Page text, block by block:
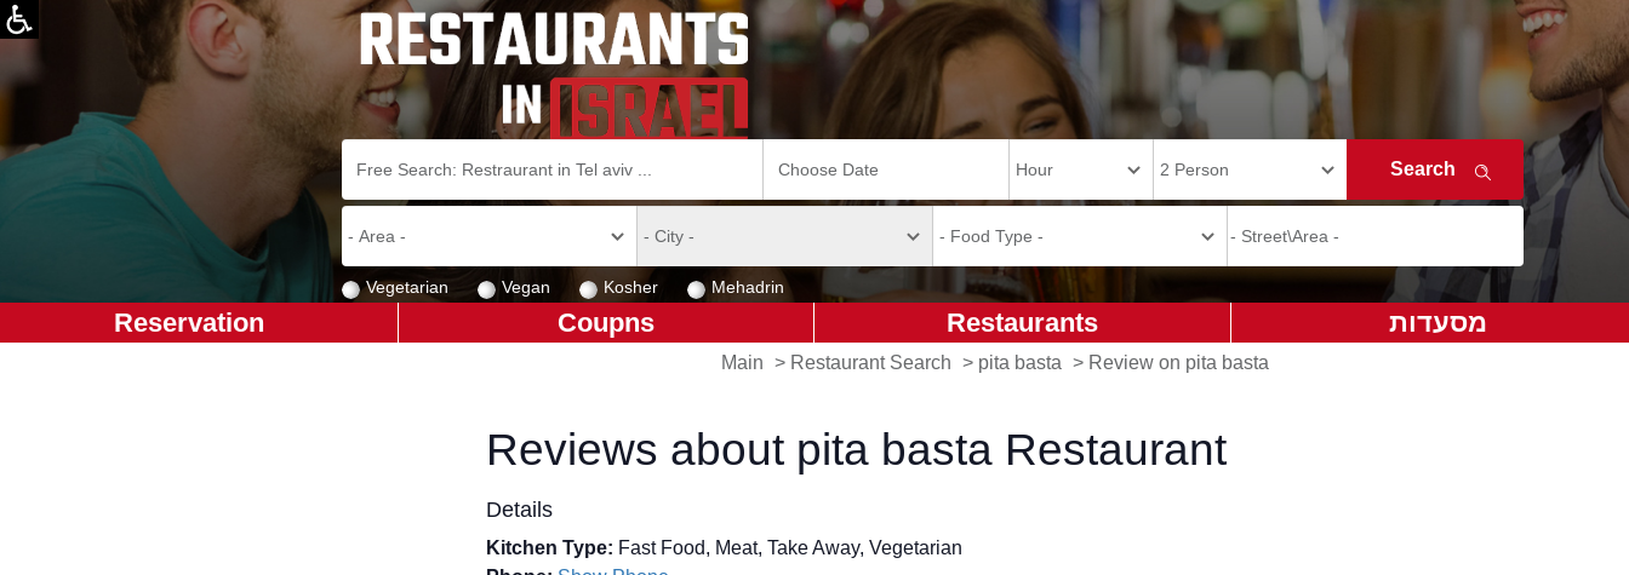
Vegetarian Vegan Kosher Mehadrin
מסעדות Restaurants
Coupns
Reservation
Main > Restaurant Search > pita basta > Review on pita basta
Reviews about pita basta Restaurant
Details
Kitchen Type: Fast Food, Meat, Take Away, Vegetarian